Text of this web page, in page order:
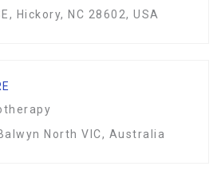
Hickory, NC 28602, USA
North VIC, Australia